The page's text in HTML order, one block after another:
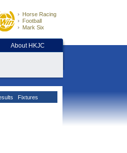
Horse Racing
Football
Mark Six
About HKJC
Fixtures